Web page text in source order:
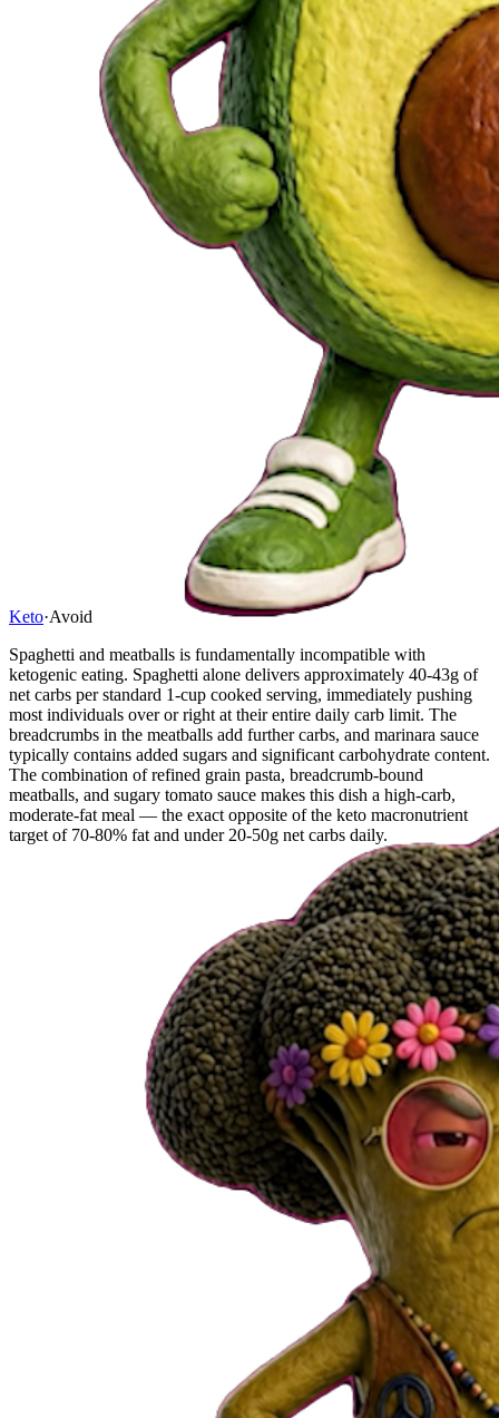
Keto·Avoid
Spaghetti and meatballs is fundamentally incompatible with
ketogenic eating. Spaghetti alone delivers approximately 40-43g of
net carbs per standard 1-cup cooked serving, immediately pushing
most individuals over or right at their entire daily carb limit. The
breadcrumbs in the meatballs add further carbs, and marinara sauce
typically contains added sugars and significant carbohydrate content.
The combination of refined grain pasta, breadcrumb-bound
meatballs, and sugary tomato sauce makes this dish a high-carb,
moderate-fat meal — the exact opposite of the keto macronutrient
target of 70-80% fat and under 20-50g net carbs daily.